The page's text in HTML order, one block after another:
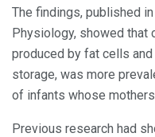
The findings, published
Physiology, showed that
produced by fat cells
storage, was more
of infants whose
Previous research had